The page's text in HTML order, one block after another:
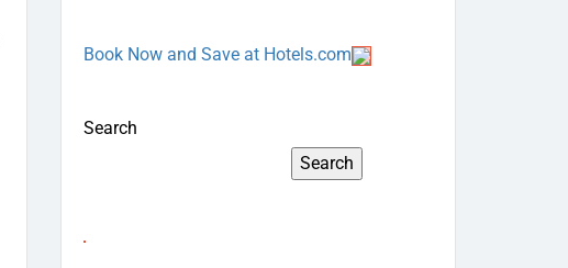
Book Now and Save at Hotels.com
Search
Search